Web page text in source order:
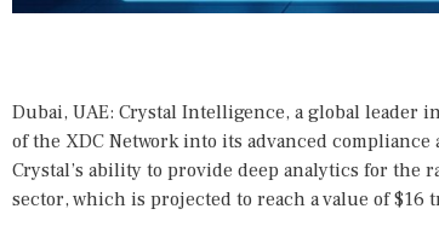
Dubai, UAE: Crystal Intelligence, a global leader
of the XDC Network into its advanced
Crystal’s ability to provide deep analytics for the
sector, which is projected to reach a value of $16